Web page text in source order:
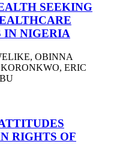
SEEKING
IN NIGERIA
OBINNA
ERIC
RIGHTS OF